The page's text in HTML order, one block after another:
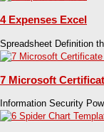
4 Expenses Excel
Spreadsheet Definition
7 Microsoft
Information Security